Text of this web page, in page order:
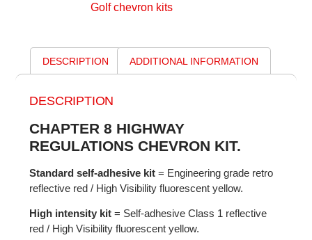
Golf chevron kits
DESCRIPTION ADDITIONAL INFORMATION
DESCRIPTION
CHAPTER 8 HIGHWAY
REGULATIONS CHEVRON KIT.
Standard self-adhesive kit = Engineering grade retro
reflective red / High Visibility fluorescent yellow.
High intensity kit = Self-adhesive Class 1 reflective
red / High Visibility fluorescent yellow.